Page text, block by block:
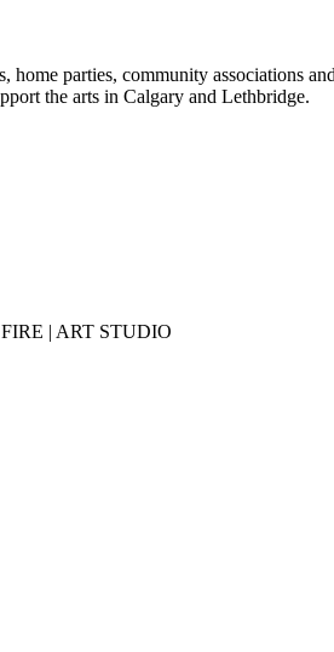
parties, community associations
the arts in Calgary and Lethbridge.